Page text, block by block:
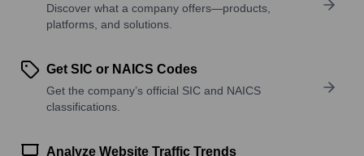
Discover what a company offers—products,
platforms, and solutions.
Get SIC or NAICS Codes
Get the company’s official SIC and NAICS
classifications.
Analyze Website Traffic Trends